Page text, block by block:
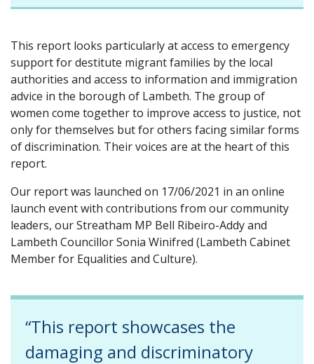
This report looks particularly at access to emergency
support for destitute migrant families by the local
authorities and access to information and immigration
advice in the borough of Lambeth. The group of
women come together to improve access to justice, not
only for themselves but for others facing similar forms
of discrimination. Their voices are at the heart of this
report.
Our report was launched on 17/06/2021 in an online
launch event with contributions from our community
leaders, our Streatham MP Bell Ribeiro-Addy and
Lambeth Councillor Sonia Winifred (Lambeth Cabinet
Member for Equalities and Culture).
“This report showcases the
damaging and discriminatory